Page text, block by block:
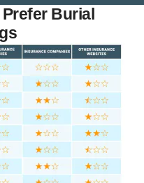
Burial